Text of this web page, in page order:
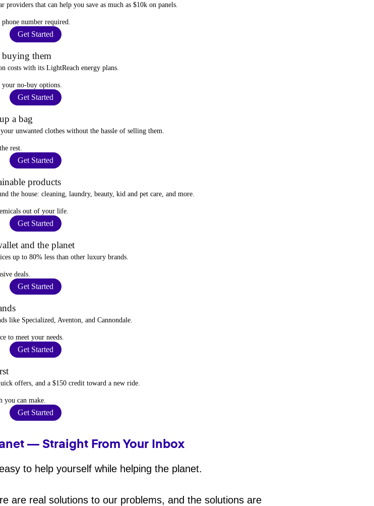
providers that can help you save as much as $10k on panels.
phone number required
Get Started
buying them
costs with its LightReach energy plans.
your no-buy options
Get Started
a bag
unwanted clothes without the hassle of selling them.
rest.
Get Started
products
the house: cleaning, laundry, beauty, kid and pet care, and more.
out of your life.
Get Started
and the planet
up to 80% less than other luxury brands.
deals.
Get Started
like Specialized, Aventon, and Cannondale.
to meet your needs.
Get Started
offers, and a $150 credit toward a new ride.
you can make
Get Started
— Straight From Your Inbox
to help yourself while helping the planet.
are real solutions to our problems, and the solutions are